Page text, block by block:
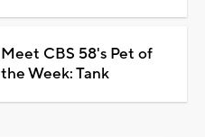
Meet CBS 58's Pet of
the Week: Tank